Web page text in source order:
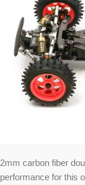
2mm carbon fiber
performance for this